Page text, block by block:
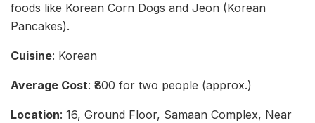
foods like Korean Corn Dogs and Jeon (Korean
Pancakes).
Cuisine: Korean
Average Cost: ₹800 for two people (approx.)
Location: 16, Ground Floor, Samaan Complex, Near